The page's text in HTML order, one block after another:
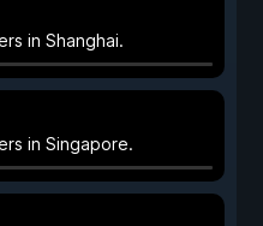
in Shanghai.
in Singapore.